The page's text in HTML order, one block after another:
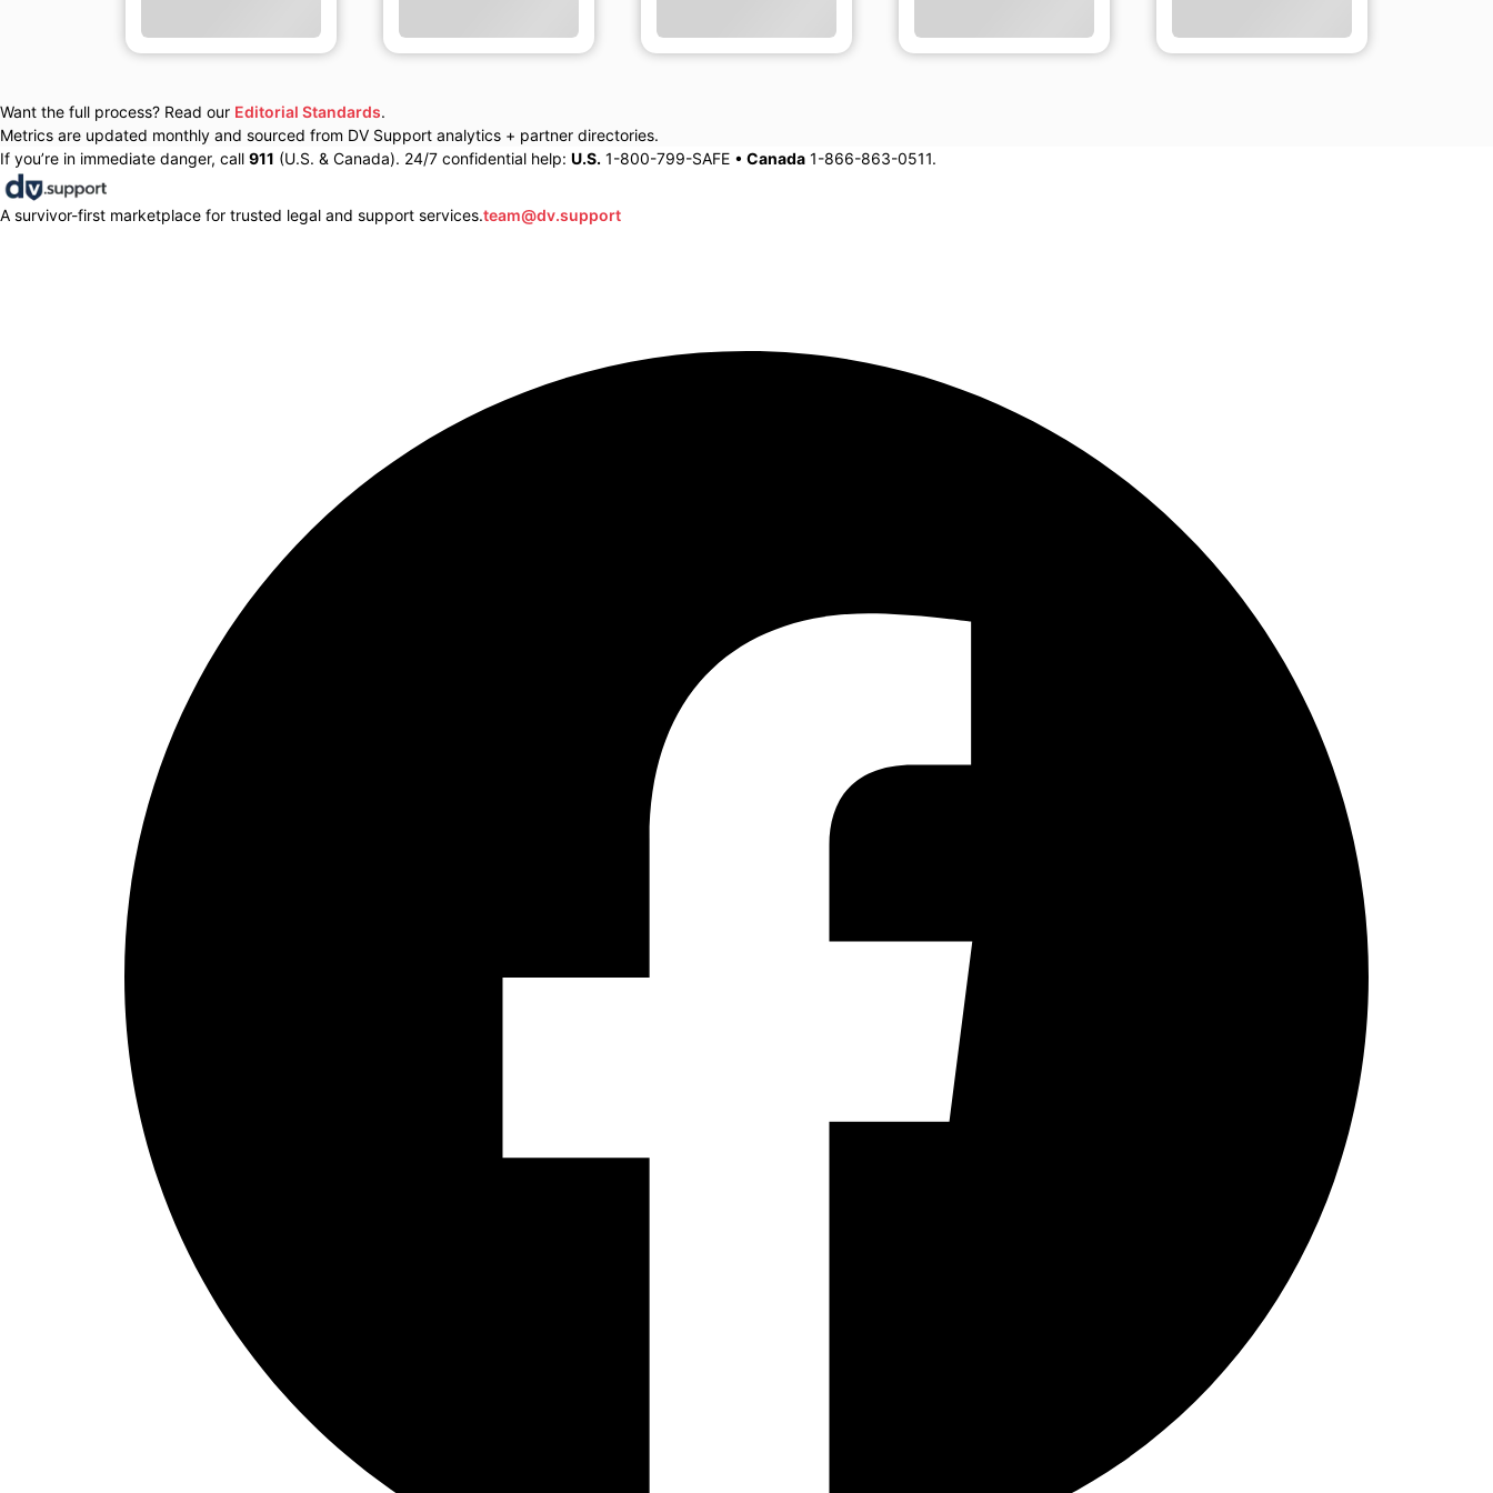
Want the full process? Read our Editorial Standards.
Metrics are updated monthly and sourced from DV Support analytics + partner directories.
If you’re in immediate danger, call 911 (U.S. & Canada). 24/7 confidential help: U.S. 1-800-799-SAFE • Canada 1-866-863-0511.
A survivor-first marketplace for trusted legal and support services.team@dv.support